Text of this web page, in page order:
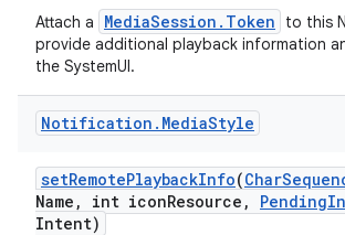
Attach a MediaSession.Token
to this
provide additional playback information
the SystemUI.
Notification . MediaStyle
setRemotePlaybackInfo(Char
Name , int iconResource , Pending
Intent)